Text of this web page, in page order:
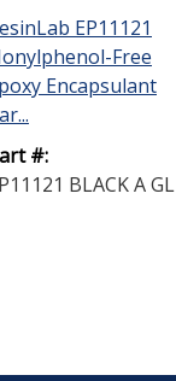
EP11121
Free
Encapsulant
#:
BLACK A GL